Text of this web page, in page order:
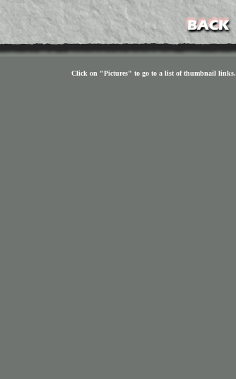
Click on "Pictures" to go to a list of thumbnail links.